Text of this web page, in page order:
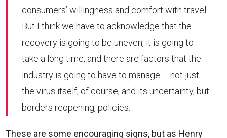
consumers’ willingness and comfort with travel.
But I think we have to acknowledge that the
recovery is going to be uneven, it is going to
take a long time, and there are factors that the
industry is going to have to manage – not just
the virus itself, of course, and its uncertainty, but
borders reopening, policies.
These are some encouraging signs, but as Henry